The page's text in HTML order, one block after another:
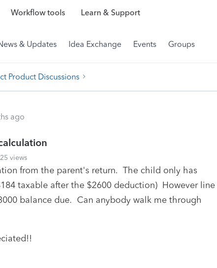
Workflow tools Learn & Support
& Updates Idea Exchange Events Groups
Product Discussions
ago
25 views
from the parent's return. The child only has
taxable after the $2600 deduction) However line
balance due. Can anybody walk me through